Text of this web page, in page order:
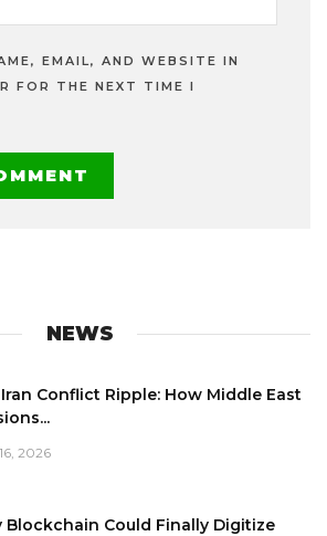
EMAIL, AND WEBSITE IN
FOR THE NEXT TIME I
NEWS
Conflict Ripple: How Middle East
2026
Blockchain Could Finally Digitize